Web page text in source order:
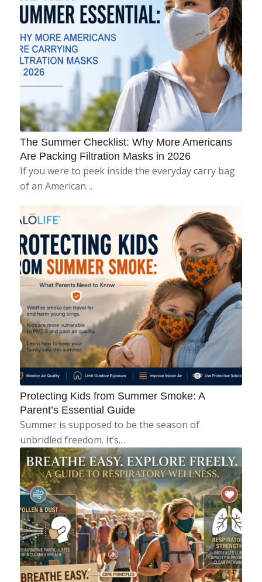
The Summer Checklist: Why More Americans
Are Packing Filtration Masks in 2026
If you were to peek inside the everyday carry bag
of an American…
Protecting Kids from Summer Smoke: A
Parent’s Essential Guide
Summer is supposed to be the season of
unbridled freedom. It’s…